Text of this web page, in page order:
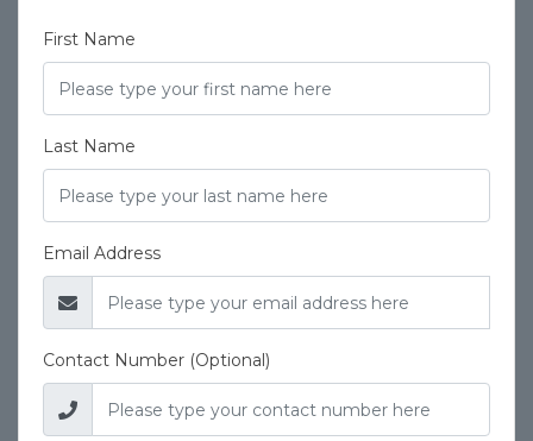
First Name
Last Name
Email Address
Contact Number (Optional)